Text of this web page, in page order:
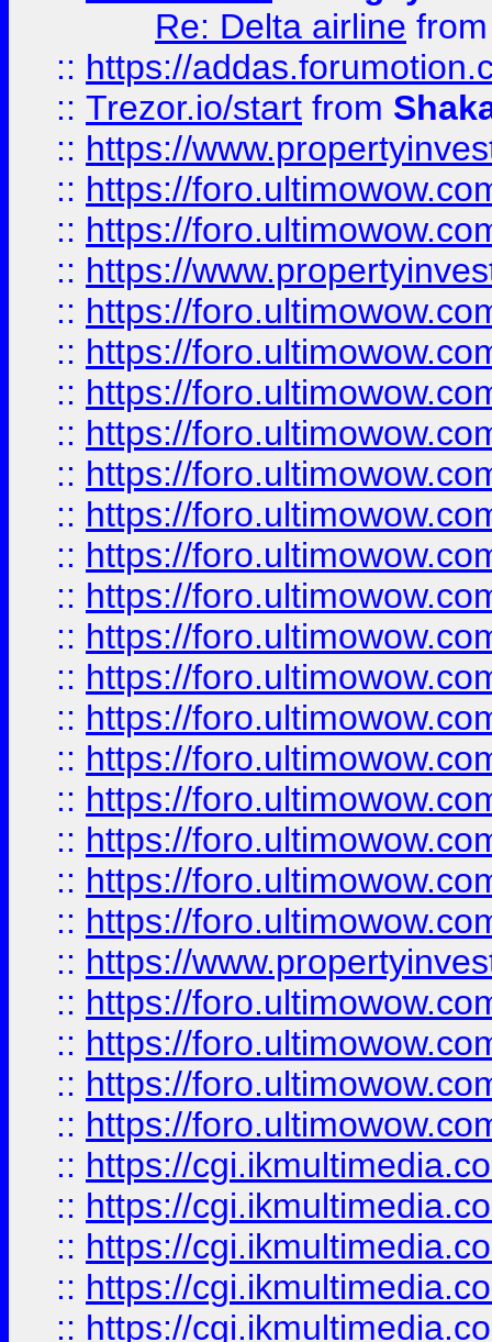
Re: Delta airline
:: https://
:: Trezor.io/start from
:: https://
:: https://
:: https://
:: https://
:: https://
:: https://
:: https://
:: https://
:: https://
:: https://
:: https://
:: https://
:: https://
:: https://
:: https://
:: https://
:: https://
:: https://
:: https://
:: https://
:: https://
:: https://
:: https://
:: https://
:: https://
:: https://
:: https://
:: https://
:: https://
:: https://